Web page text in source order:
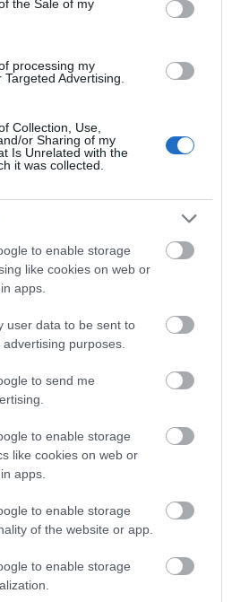
the Sale of my
processing my
Advertising.
Collection, Use,
or Sharing of my
Is Unrelated with the
it was collected.
to enable storage
like cookies on web or
apps.
user data to be sent to
purposes.
to send me
to enable storage
like cookies on web or
apps.
to enable storage
of the website or app.
to enable storage
Magic/Forensic Healing
min consultation)